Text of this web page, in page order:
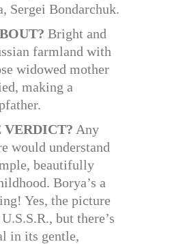
Sergei Bondarchuk.
Bright and
farmland with
widowed mother
making a
VERDICT? Any
would understand
beautifully
Borya’s a
Yes, the picture
but there’s
in its gentle,